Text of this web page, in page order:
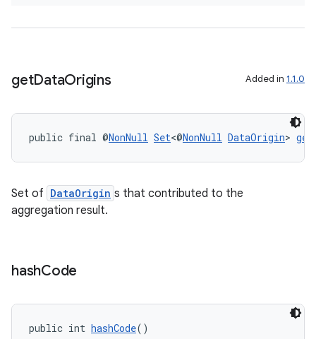
getDataOrigins Added in 1.1.0
public final @NonNull Set<@NonNull DataOrigin>
Set of DataOrigin s that contributed to the
aggregation result.
hashCode
public int hashCode()